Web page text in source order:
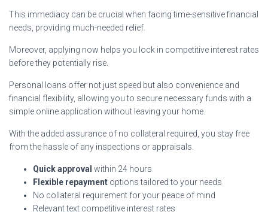
This immediacy can be crucial when facing time-sensitive financial
needs, providing much-needed relief.
Moreover, applying now helps you lock in competitive interest rates
before they potentially rise.
Personal loans offer not just speed but also convenience and
financial flexibility, allowing you to secure necessary funds with a
simple online application without leaving your home.
With the added assurance of no collateral required, you stay free
from the hassle of any inspections or appraisals.
Quick approval within 24 hours
Flexible repayment options tailored to your needs
No collateral requirement for your peace of mind
Relevant text competitive interest rates